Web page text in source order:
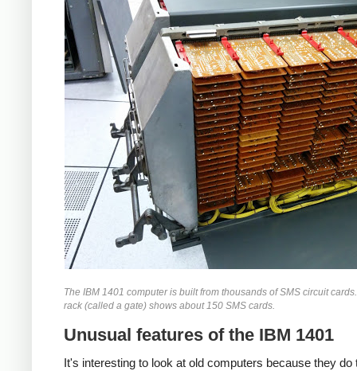
The IBM 1401 computer is built from thousands of SMS circuit
rack (called a gate) shows about 150 SMS cards.
Unusual features of the IBM 1401
It's interesting to look at old computers because they do